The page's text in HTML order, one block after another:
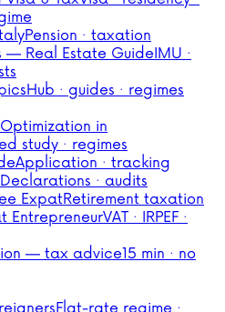
Pension · taxation
— Real Estate GuideIMU ·
Hub · guides · regimes
in
study · regimes
Application · tracking
Declarations · audits
ExpatRetirement taxation
EntrepreneurVAT · IRPEF ·
— tax advice15 min · no
Flat-rate regime ·